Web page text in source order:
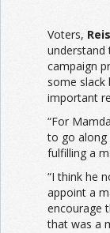
Voters,
understand
campaign
some slack
important
“For
to go along
fulfilling a
“I think he
appoint a
encourage
that was a